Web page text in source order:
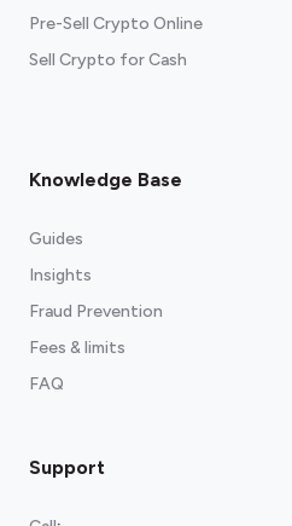
Pre-Sell Crypto Online
Sell Crypto for Cash
Knowledge Base
Guides
Insights
Fraud Prevention
Fees & limits
FAQ
Support